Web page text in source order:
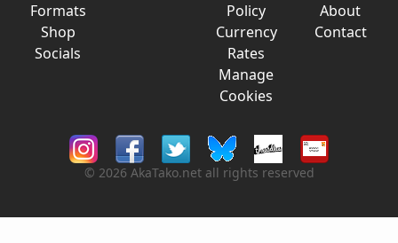
Formats
Shop
Socials
Policy
Currency
Rates
Manage
Cookies
About
Contact
© 2026 AkaTako.net all rights reserved